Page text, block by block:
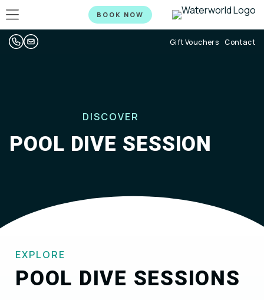
BOOK NOW
Gift Vouchers Contact
DISCOVER
POOL DIVE SESSION
EXPLORE
POOL DIVE SESSIONS